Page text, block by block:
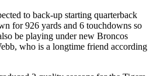
to back-up starting quarterback
for 926 yards and 6 touchdowns so
be playing under new Broncos
who is a longtime friend according